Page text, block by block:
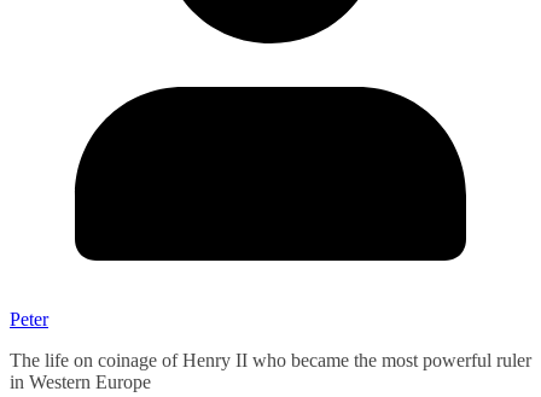
Peter
The life on coinage of Henry II who became the most powerful ruler
in Western Europe